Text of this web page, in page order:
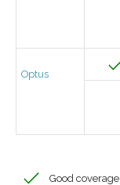
Optus
Good coverage